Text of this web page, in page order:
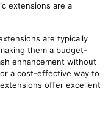
extensions are a
are typically
them a budget-
enhancement without
a cost-effective way to
offer excellent